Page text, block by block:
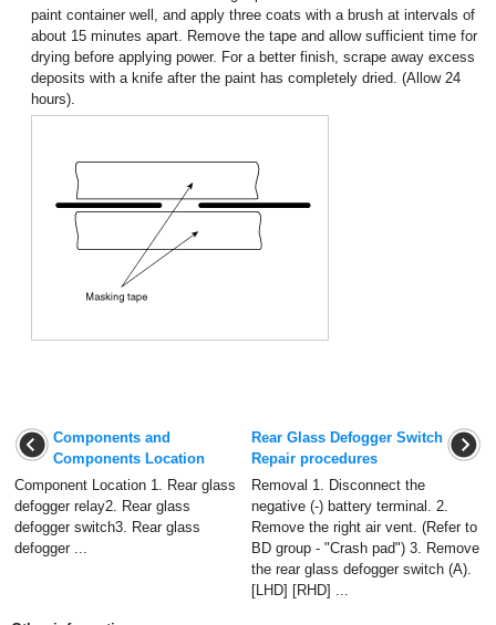
paint container well, and apply three coats with a brush at intervals of
about 15 minutes apart. Remove the tape and allow sufficient time for
drying before applying power. For a better finish, scrape away excess
deposits with a knife after the paint has completely dried. (Allow 24
hours).
Components and
Components Location
Component Location 1. Rear glass
defogger relay2. Rear glass
defogger switch3. Rear glass
defogger ...
Rear Glass Defogger Switch
Repair procedures
Removal 1. Disconnect the
negative (-) battery terminal. 2.
Remove the right air vent. (Refer to
BD group - "Crash pad") 3. Remove
the rear glass defogger switch (A).
[LHD] [RHD] ...